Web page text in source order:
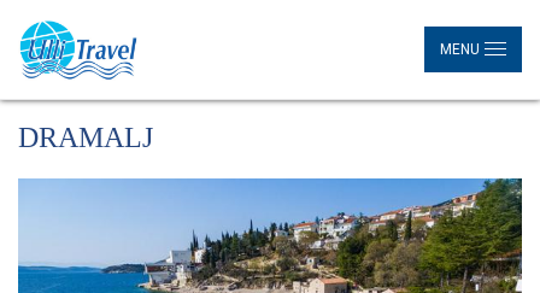
MENU
DRAMALJ